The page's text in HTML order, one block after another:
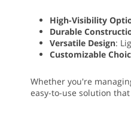
High-Visibility
Durable
Versatile Design:
Customizable
Whether you're
easy-to-use solution